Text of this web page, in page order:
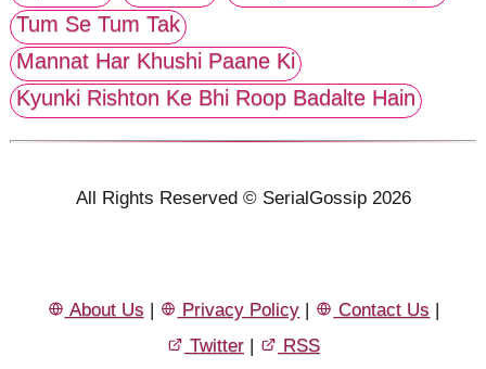
Tum Se Tum Tak
Mannat Har Khushi Paane Ki
Kyunki Rishton Ke Bhi Roop Badalte Hain
All Rights Reserved © SerialGossip 2026
About Us | Privacy Policy | Contact Us |
Twitter | RSS